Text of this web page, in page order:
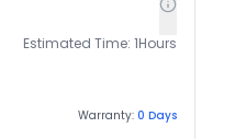
Estimated Time: 1Hours
Warranty: 0 Days